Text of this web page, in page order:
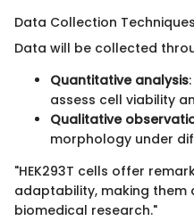
Data Collection Techniques
Data will be collected
Quantitative analysis
assess cell viability
Qualitative
morphology under
"HEK293T cells offer
adaptability, making
biomedical research."